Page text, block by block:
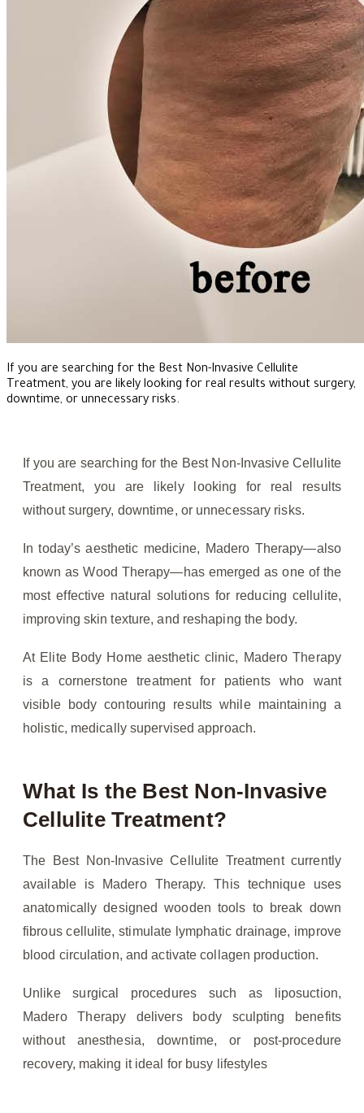
If you are searching for the Best Non-Invasive Cellulite
Treatment, you are likely looking for real results without surgery,
downtime, or unnecessary risks.
If you are searching for the Best Non-Invasive Cellulite
Treatment, you are likely looking for real results
without surgery, downtime, or unnecessary risks.
In today’s aesthetic medicine, Madero Therapy—also
known as Wood Therapy—has emerged as one of the
most effective natural solutions for reducing cellulite,
improving skin texture, and reshaping the body.
At Elite Body Home aesthetic clinic, Madero Therapy
is a cornerstone treatment for patients who want
visible body contouring results while maintaining a
holistic, medically supervised approach.
What Is the Best Non-Invasive
Cellulite Treatment?
The Best Non-Invasive Cellulite Treatment currently
available is Madero Therapy. This technique uses
anatomically designed wooden tools to break down
fibrous cellulite, stimulate lymphatic drainage, improve
blood circulation, and activate collagen production.
Unlike surgical procedures such as liposuction,
Madero Therapy delivers body sculpting benefits
without anesthesia, downtime, or post-procedure
recovery, making it ideal for busy lifestyles